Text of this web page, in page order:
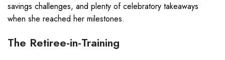
savings challenges, and plenty of celebratory takeaways
when she reached her milestones.
The Retiree-in-Training